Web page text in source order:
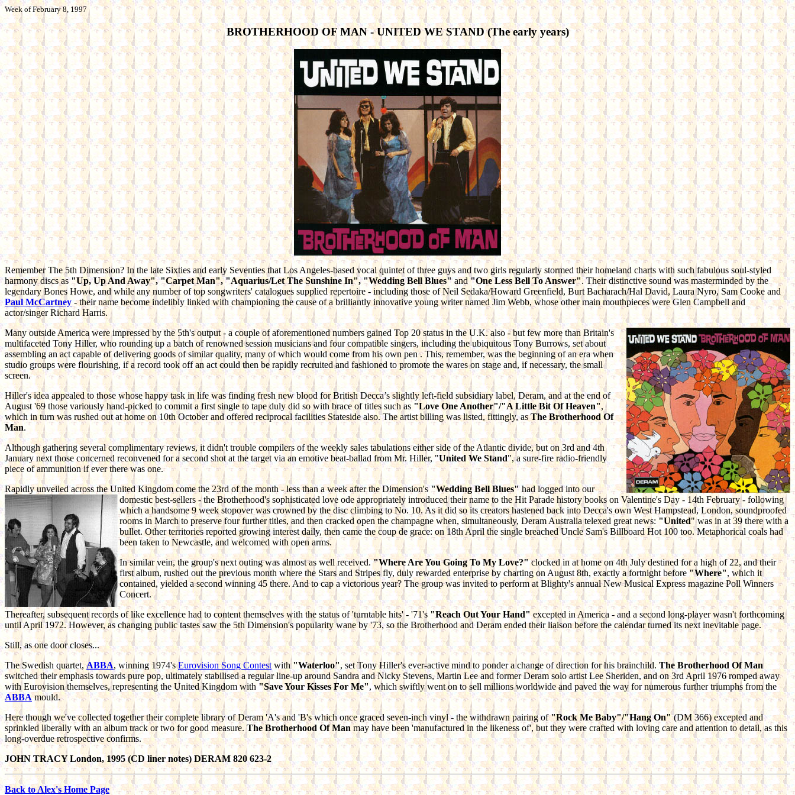
Week of February 8, 1997
BROTHERHOOD OF MAN - UNITED WE STAND (The early years)
Remember The 5th Dimension? In the late Sixties and early Seventies that Los Angeles-based vocal quintet of three guys and two girls regularly stormed their homeland charts with such fabulous soul-styled
harmony discs as "Up, Up And Away", "Carpet Man", "Aquarius/Let The Sunshine In", "Wedding Bell Blues" and"One Less Bell To Answer". Their distinctive sound was masterminded by the
legendary Bones Howe, and while any number of top songwriters' catalogues supplied repertoire - including those of Neil Sedaka/Howard Greenfield, Burt Bacharach/Hal David, Laura Nyro, Sam Cooke and
Paul McCartney - their name become indelibly linked with championing the cause of a brilliantly innovative young writer named Jim Webb, whose other main mouthpieces were Glen Campbell and
actor/singer Richard Harris.
Many outside America were impressed by the 5th's output - a couple of aforementionednumbers gained Top 20 status in the U.K. also - but few more than Britain's
multifaceted Tony Hiller, who rounding up a batch of renowned session musicians and four compatible singers, including the ubiquitous Tony Burrows, set about
assembling an act capable of delivering goods of similar quality, many of which would come from his own pen . This, remember, was the beginning of an era when
studio groups were flourishing, if a record took off an act could then be rapidly recruited and fashioned to promote the wares on stage and, if necessary, the small
screen.
Hiller's idea appealed to those whose happy task in life was finding fresh new blood for British Decca’s slightly left-field subsidiary label, Deram, and at the end of
August '69 those variously hand-picked to commit a first single to tape duly did so with brace of titles such as "Love One Another"/"A Little Bit Of Heaven",
which in turn was rushed out at home on 10th October and offered reciprocal facilities Stateside also. The artist billing was listed, fittingly, asThe Brotherhood Of
Man.
Although gathering several complimentary reviews, it didn't trouble compilers of the weekly sales tabulations either side of the Atlantic divide, but on 3rd and 4th
January next those concerned reconvened for a second shot at the target via an emotive beat-ballad from Mr. Hiller, "United We Stand", a sure-fire radio-friendly
piece of ammunition if ever there was one.
Rapidly unveiled across the United Kingdom come the 23rd of the month - less than a week after the Dimension's "Wedding Bell Blues" had logged into our
domestic best-sellers - the Brotherhood's sophisticated love ode appropriately introduced their name to the Hit Parade history books on Valentine's Day - 14th February - following
which a handsome 9 week stopover was crowned by the disc climbing to No. 10. As it did so its creators hastened back into Decca's own West Hampstead, London, soundproofed
rooms in March to preserve four further titles, and then cracked open the champagne when, simultaneously, Deram Australia telexed great news: "United" was in at 39 there with a
bullet. Other territories reported growing interest daily, then came the coup de grace: on 18th April the single breached Uncle Sam's Billboard Hot 100 too. Metaphorical coals had
been taken to Newcastle, and welcomed with open arms.
In similar vein, the group's next outing was almost as well received."Where Are You Going To My Love?"clocked in at home on 4th July destined for a high of 22, and their
first album, rushed out the previous month where the Stars and Stripes fly, duly rewarded enterprise by charting on August 8th, exactly a fortnight before"Where", which it
contained, yielded a second winning 45 there. And to cap a victorious year? The group was invited to perform at Blighty's annual New Musical Express magazine Poll Winners
Concert.
Thereafter, subsequent records of like excellence had to content themselves with the status of 'turntable hits' - '71's "Reach Out Your Hand"excepted in America - and a second long-player wasn't forthcoming
until April 1972. However, as changing public tastes saw the 5th Dimension's popularity wane by '73, so the Brotherhood and Deram ended their liaison before the calendar turned its next inevitable page.
Still, as one door closes...
The Swedish quartet,ABBA, winning 1974'sEurovision Song Contestwith "Waterloo", set Tony Hiller's ever-active mind to ponder a change of direction for his brainchild. The Brotherhood Of Man
switched their emphasis towards pure pop, ultimately stabilised a regular line-up around Sandra and Nicky Stevens, Martin Lee and former Deram solo artist Lee Sheriden, and on 3rd April 1976 romped away
with Eurovision themselves, representing the United Kingdom with "Save Your Kisses For Me", which swiftly went on to sell millions worldwide and paved the way for numerous further triumphs from the
ABBAmould.
Here though we've collected together their complete library of Deram 'A's and 'B's which once graced seven-inch vinyl - the withdrawn pairing of"Rock Me Baby"/"Hang On"(DM 366) excepted and
sprinkled liberally with an album track or two for good measure.The Brotherhood Of Manmay have been 'manufactured in the likeness of', but they were crafted with loving care and attention to detail, as this
long-overdue retrospective confirms.
JOHN TRACY London, 1995 (CD liner notes) DERAM 820 623-2
Back to Alex's Home Page